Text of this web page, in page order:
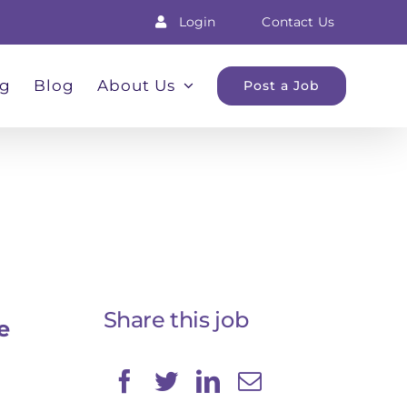
Login Contact Us
Blog About Us Post a Job
Share this job